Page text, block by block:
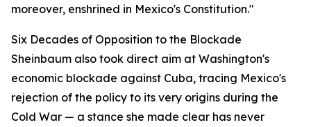
moreover, enshrined in Mexico's Constitution."
Six Decades of Opposition to the Blockade
Sheinbaum also took direct aim at Washington's
economic blockade against Cuba, tracing Mexico's
rejection of the policy to its very origins during the
Cold War — a stance she made clear has never